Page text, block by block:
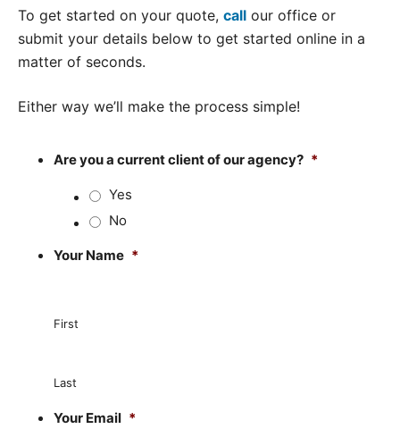
To get started on your quote, call our office or
submit your details below to get started online in a
matter of seconds.
Either way we’ll make the process simple!
Are you a current client of our agency? *
Yes
No
Your Name *
First
Last
Your Email *